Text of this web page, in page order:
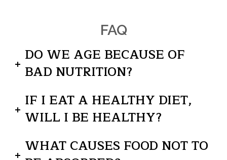
FAQ
DO WE AGE BECAUSE OF
BAD NUTRITION?
IF I EAT A HEALTHY DIET,
WILL I BE HEALTHY?
WHAT CAUSES FOOD NOT TO